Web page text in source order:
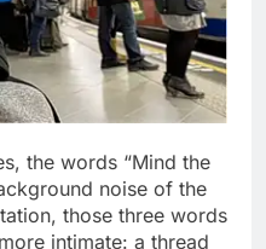
the words “Mind the
noise of the
those three words
intimate: a thread